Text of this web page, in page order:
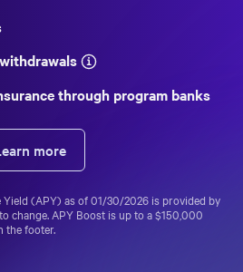
through program banks
more
Yield (APY) as of01/30/2026 is provided by
change. APY Boost is up to a$150,000
the footer.